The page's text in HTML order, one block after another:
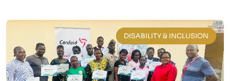
DISABILITY & INCLUSION